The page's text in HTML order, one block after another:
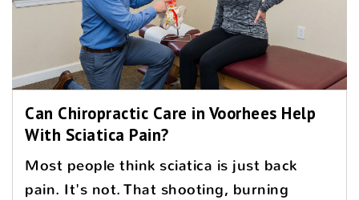
Can Chiropractic Care in Voorhees Help
With Sciatica Pain?
Most people think sciatica is just back
pain. It's not. That shooting, burning